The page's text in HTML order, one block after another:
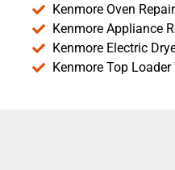
Kenmore Oven Repair
Kenmore Appliance
Kenmore Electric
Kenmore Top Loader